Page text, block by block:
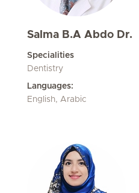
Salma B.A Abdo Dr.
Specialities
Dentistry
Languages:
English, Arabic